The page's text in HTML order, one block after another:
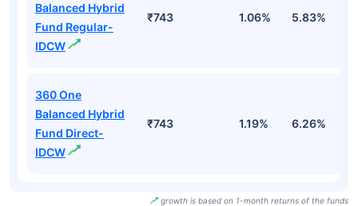
Balanced Hybrid
Fund Regular-
IDCW
₹743 1.06% 5.83%
360 One
Balanced Hybrid
Fund Direct-
IDCW
₹743 1.19% 6.26%
growth is based on 1-month returns of the funds